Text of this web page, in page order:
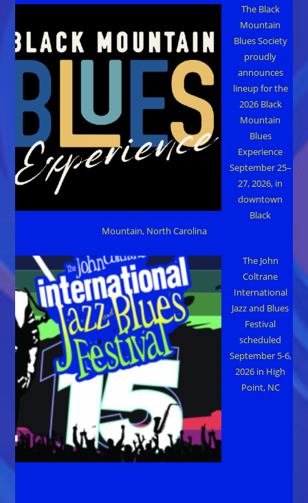
The Black
Mountain
Blues Society
proudly
announces
lineup for the
2026 Black
Mountain
Blues
Experience
September 25–
27, 2026, in
downtown
Black
Mountain, North Carolina
The John
Coltrane
International
Jazz and Blues
Festival
scheduled
September 5-6,
2026 in High
Point, NC